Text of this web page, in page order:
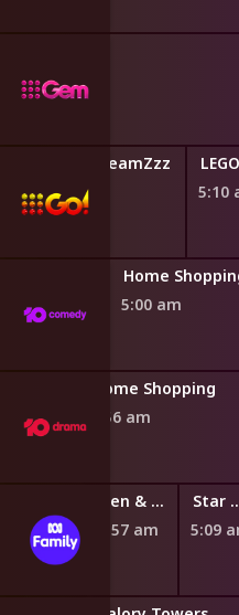
LEGO DreamZzz
4:50 am
5:10
Home
5:00 am
Home Shopping
4:56 am
4:49 am
Ben & Holly's Little Kingdom
4:57 am
Star Wars:
5:09